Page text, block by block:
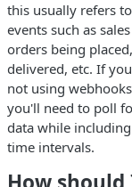
this usually refers to
events such as sales
orders being placed,
delivered, etc. If
not using
you'll need to poll
data while including
time intervals.